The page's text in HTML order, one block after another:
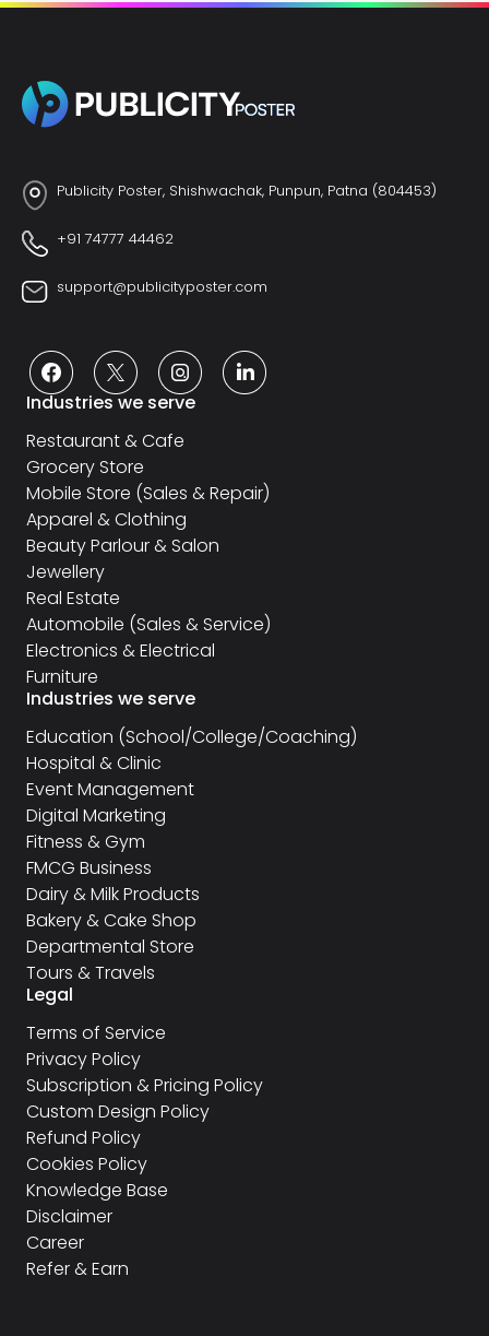
Publicity Poster, Shishwachak, Punpun, Patna (804453)
+91 74777 44462
support@publicityposter.com
Industries we serve
Restaurant & Cafe
Grocery Store
Mobile Store (Sales & Repair)
Apparel & Clothing
Beauty Parlour & Salon
Jewellery
Real Estate
Automobile (Sales & Service)
Electronics & Electrical
Furniture
Industries we serve
Education (School/College/Coaching)
Hospital & Clinic
Event Management
Digital Marketing
Fitness & Gym
FMCG Business
Dairy & Milk Products
Bakery & Cake Shop
Departmental Store
Tours & Travels
Legal
Terms of Service
Privacy Policy
Subscription & Pricing Policy
Custom Design Policy
Refund Policy
Cookies Policy
Knowledge Base
Disclaimer
Career
Refer & Earn